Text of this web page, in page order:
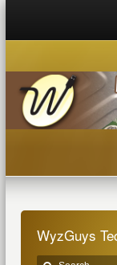
WyzGuys